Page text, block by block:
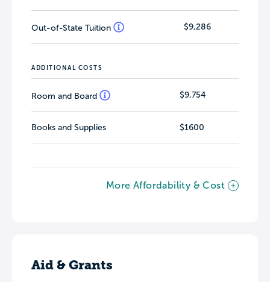
Out-of-State Tuition $9,286
ADDITIONAL COSTS
Room and Board $9,754
Books and Supplies $1600
More Affordability & Cost
Aid & Grants